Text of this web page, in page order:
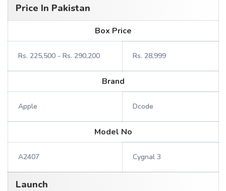
Price In Pakistan
Box Price
Rs. 225,500 - Rs. 290,200 Rs. 28,999
Brand
Apple Dcode
Model No
A2407 Cygnal 3
Launch